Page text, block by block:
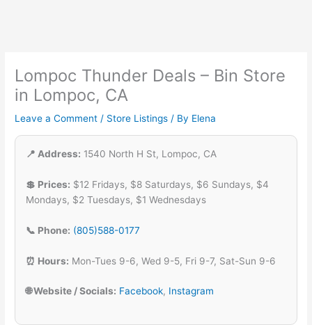
Lompoc Thunder Deals – Bin Store
in Lompoc, CA
Leave a Comment / Store Listings / By Elena
📍 Address: 1540 North H St, Lompoc, CA
💲 Prices: $12 Fridays, $8 Saturdays, $6 Sundays, $4
Mondays, $2 Tuesdays, $1 Wednesdays
📞 Phone: (805)588-0177
⏰ Hours: Mon-Tues 9-6, Wed 9-5, Fri 9-7, Sat-Sun 9-6
🌐 Website / Socials: Facebook, Instagram